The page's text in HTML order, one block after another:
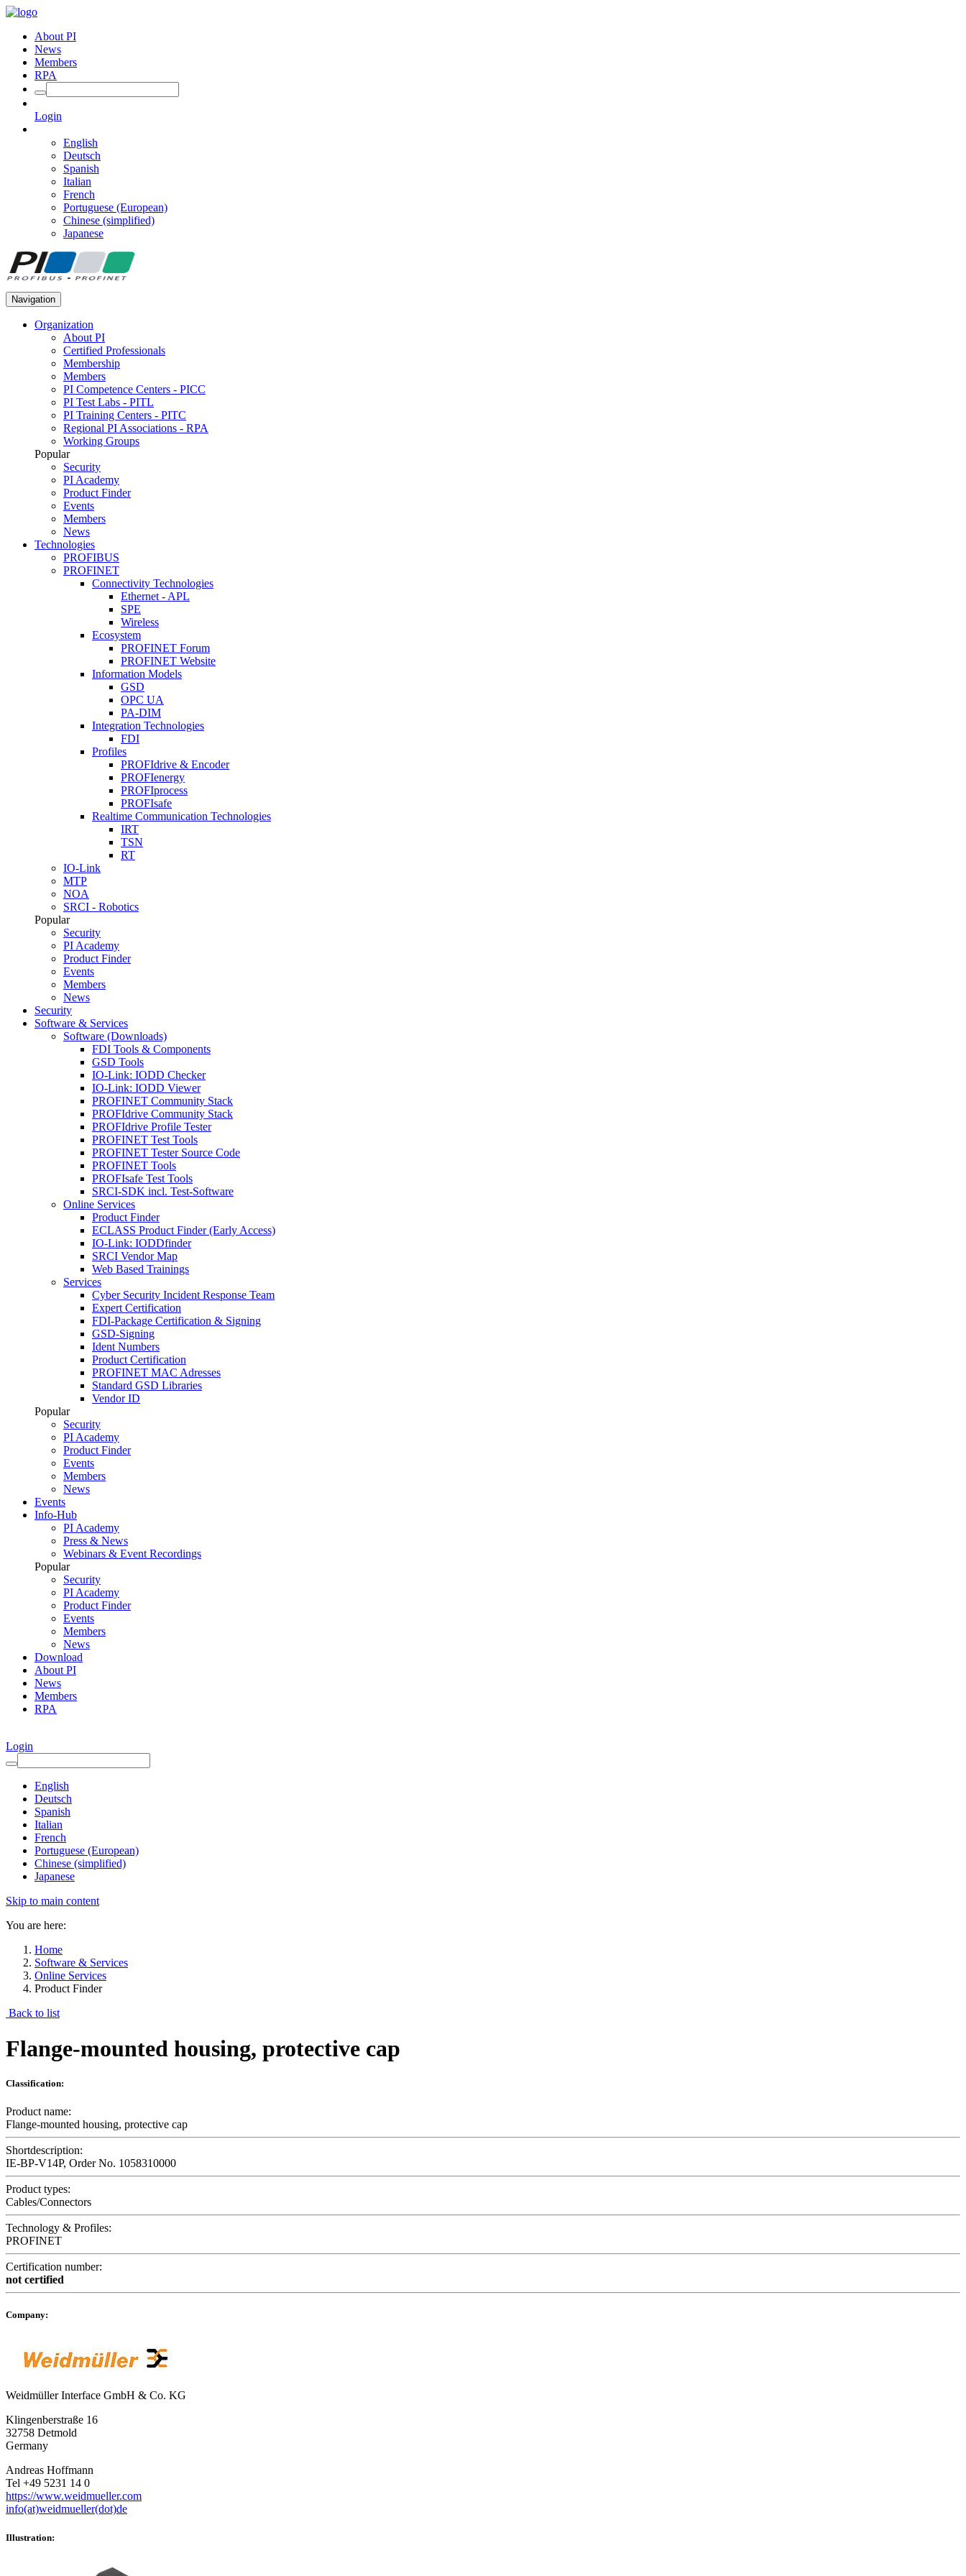
About PI
News
Members
RPA
Login
English
Deutsch
Spanish
Italian
French
Portuguese (European)
Chinese (simplified)
Japanese
Navigation
Organization
About PI
Certified Professionals
Membership
Members
PI Competence Centers - PICC
PI Test Labs - PITL
PI Training Centers - PITC
Regional PI Associations - RPA
Working Groups
Popular
Security
PI Academy
Product Finder
Events
Members
News
Technologies
PROFIBUS
PROFINET
Connectivity Technologies
Ethernet - APL
SPE
Wireless
Ecosystem
PROFINET Forum
PROFINET Website
Information Models
GSD
OPC UA
PA-DIM
Integration Technologies
FDI
Profiles
PROFIdrive & Encoder
PROFIenergy
PROFIprocess
PROFIsafe
Realtime Communication Technologies
IRT
TSN
RT
IO-Link
MTP
NOA
SRCI - Robotics
Popular
Security
PI Academy
Product Finder
Events
Members
News
Security
Software & Services
Software (Downloads)
FDI Tools & Components
GSD Tools
IO-Link: IODD Checker
IO-Link: IODD Viewer
PROFINET Community Stack
PROFIdrive Community Stack
PROFIdrive Profile Tester
PROFINET Test Tools
PROFINET Tester Source Code
PROFINET Tools
PROFIsafe Test Tools
SRCI-SDK incl. Test-Software
Online Services
Product Finder
ECLASS Product Finder (Early Access)
IO-Link: IODDfinder
SRCI Vendor Map
Web Based Trainings
Services
Cyber Security Incident Response Team
Expert Certification
FDI-Package Certification & Signing
GSD-Signing
Ident Numbers
Product Certification
PROFINET MAC Adresses
Standard GSD Libraries
Vendor ID
Popular
Security
PI Academy
Product Finder
Events
Members
News
Events
Info-Hub
PI Academy
Press & News
Webinars & Event Recordings
Popular
Security
PI Academy
Product Finder
Events
Members
News
Download
About PI
News
Members
RPA
Login
English
Deutsch
Spanish
Italian
French
Portuguese (European)
Chinese (simplified)
Japanese
Skip to main content
You are here:
Home
Software & Services
Online Services
Product Finder
Back to list
Flange-mounted housing, protective cap
Classification:
Product name:
Flange-mounted housing, protective cap
Shortdescription:
IE-BP-V14P, Order No. 1058310000
Product types:
Cables/Connectors
Technology & Profiles:
PROFINET
Certification number:
not certified
Company:
Weidmüller Interface GmbH & Co. KG
Klingenberstraße 16
32758 Detmold
Germany
Andreas Hoffmann
Tel +49 5231 14 0
https://www.weidmueller.com
info(at)weidmueller(dot)de
Illustration: